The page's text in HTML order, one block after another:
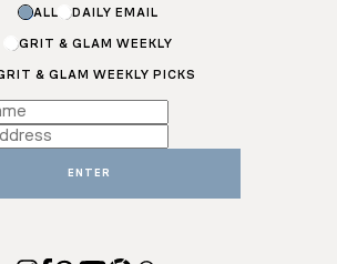
ALL DAILY EMAIL
GRIT & GLAM WEEKLY
& GLAM WEEKLY PICKS
ENTER